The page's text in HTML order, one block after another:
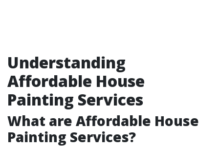
Understanding
Affordable House
Painting Services
What are Affordable House
Painting Services?